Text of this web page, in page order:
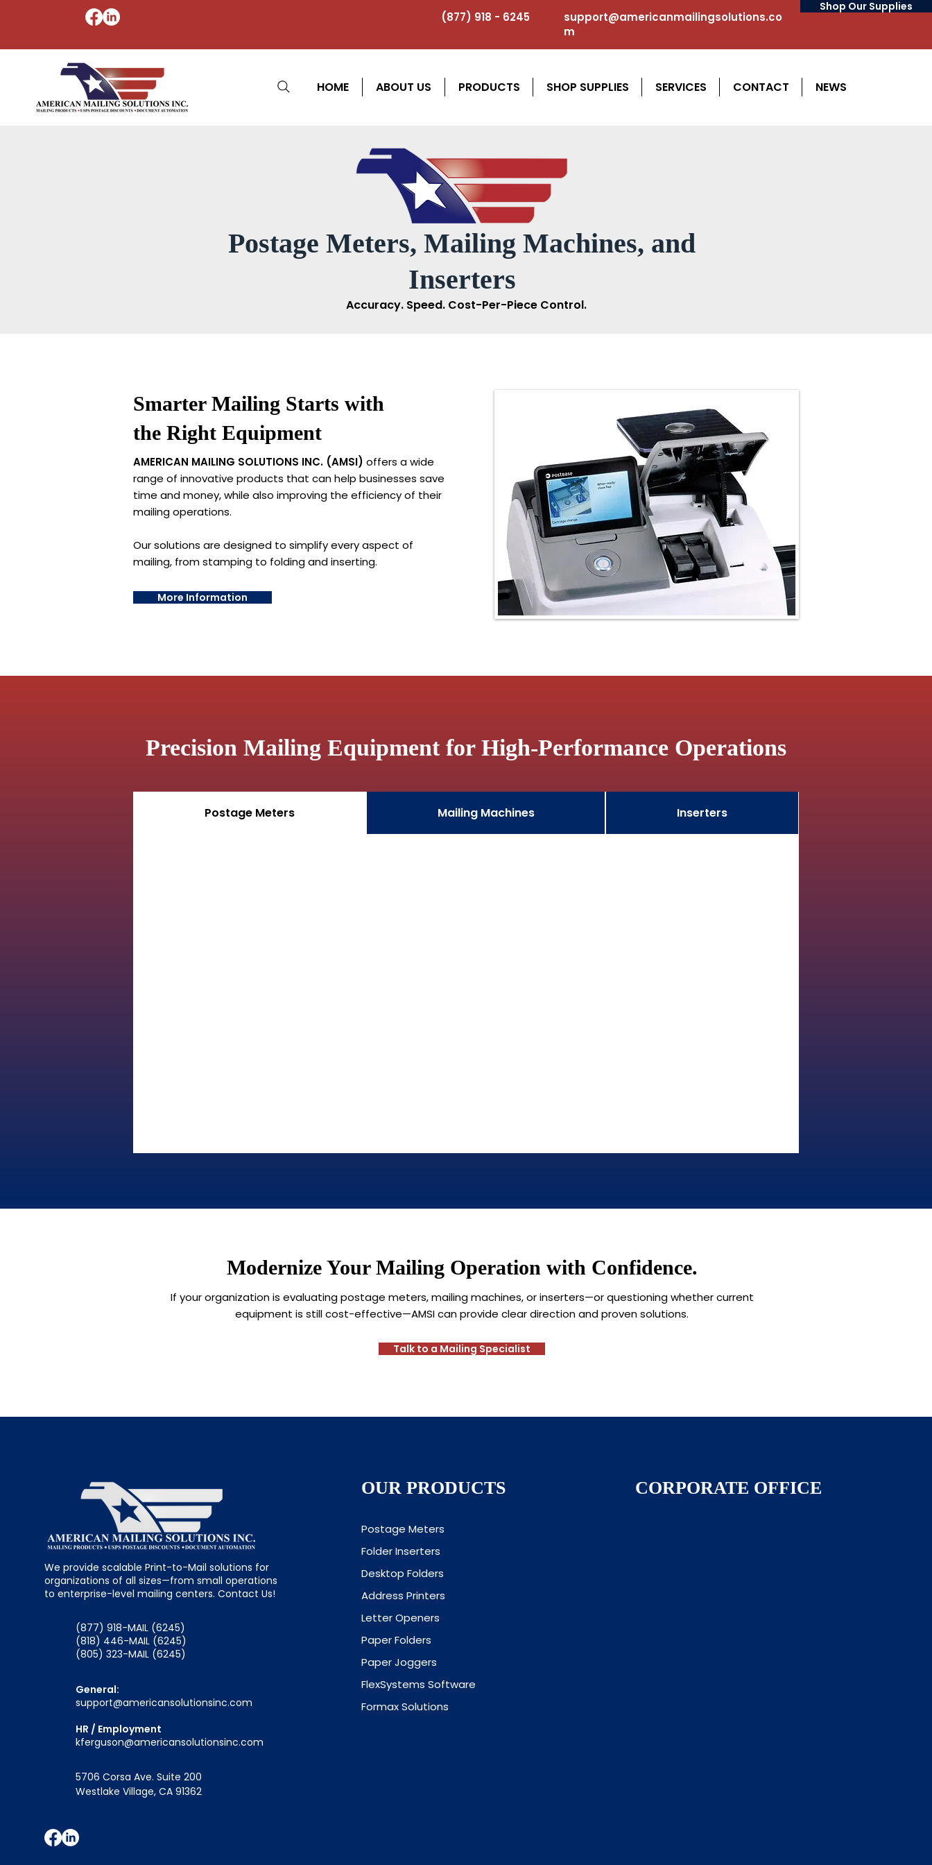
(877) 918 - 6245
support@americanmailingsolutions.co
m
Shop Our Supplies
HOME ABOUT US PRODUCTS SHOP SUPPLIES SERVICES CONTACT NEWS
Postage Meters, Mailing Machines, and
Inserters
Accuracy. Speed. Cost-Per-Piece Control.
Smarter Mailing Starts with
the Right Equipment
AMERICAN MAILING SOLUTIONS INC. (AMSI) offers a wide
range of innovative products that can help businesses save
time and money, while also improving the efficiency of their
mailing operations.
Our solutions are designed to simplify every aspect of
mailing, from stamping to folding and inserting.
More Information
Precision Mailing Equipment for High-Performance Operations
Postage Meters Mailing Machines Inserters
Modernize Your Mailing Operation with Confidence.
If your organization is evaluating postage meters, mailing machines, or inserters—or questioning whether current
equipment is still cost-effective—AMSI can provide clear direction and proven solutions.
Talk to a Mailing Specialist
We provide scalable Print-to-Mail solutions for
organizations of all sizes—from small operations
to enterprise-level mailing centers. Contact Us!
(877) 918-MAIL (6245)
(818) 446-MAIL (6245)
(805) 323-MAIL (6245)
General:
support@americansolutionsinc.com
HR / Employment
kferguson@americansolutionsinc.com
5706 Corsa Ave. Suite 200
Westlake Village, CA 91362
OUR PRODUCTS
Postage Meters
Folder Inserters
Desktop Folders
Address Printers
Letter Openers
Paper Folders
Paper Joggers
FlexSystems Software
Formax Solutions
CORPORATE OFFICE